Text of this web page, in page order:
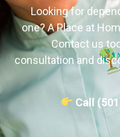
Looking for
one? A Place at
Contact us
consultation and
Call